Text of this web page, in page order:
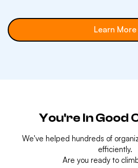
Learn More
You're In Good
We've helped hundreds of
efficiently.
Are you ready to